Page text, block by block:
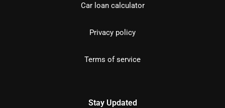
Car loan calculator
Privacy policy
Terms of service
Stay Updated